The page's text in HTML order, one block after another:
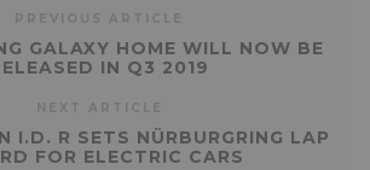
GALAXY HOME WILL NOW BE
IN Q3 2019
I.D. R SETS NÜRBURGRING LAP
FOR ELECTRIC CARS